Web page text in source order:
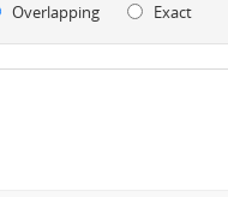
Overlapping
Exact